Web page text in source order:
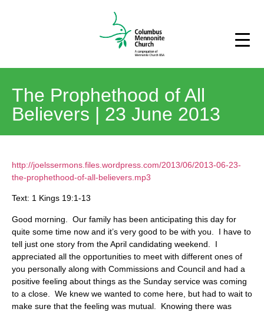
The Prophethood of All
Believers | 23 June 2013
http://joelssermons.files.wordpress.com/2013/06/2013-06-23-
the-prophethood-of-all-believers.mp3
Text: 1 Kings 19:1-13
Good morning. Our family has been anticipating this day for
quite some time now and it’s very good to be with you. I have to
tell just one story from the April candidating weekend. I
appreciated all the opportunities to meet with different ones of
you personally along with Commissions and Council and had a
positive feeling about things as the Sunday service was coming
to a close. We knew we wanted to come here, but had to wait to
make sure that the feeling was mutual. Knowing there was